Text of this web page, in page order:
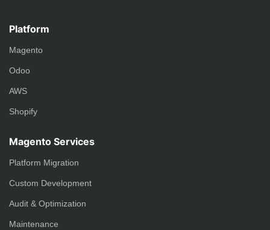
Platform
Magento
Odoo
AWS
Shopify
Magento Services
Platform Migration
Custom Development
Audit & Optimization
Maintenance